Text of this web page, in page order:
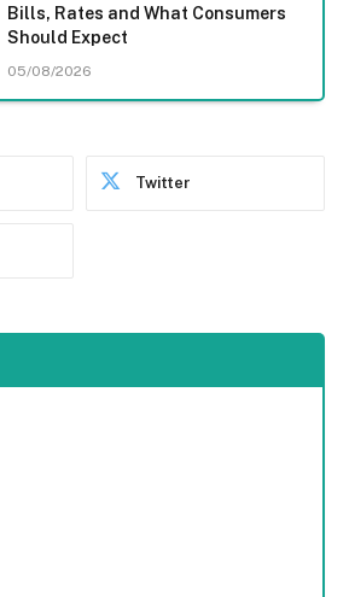
Bills, Rates and What Consumers
Should Expect
05/08/2026
Twitter